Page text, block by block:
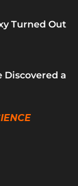
Turned Out
Discovered a